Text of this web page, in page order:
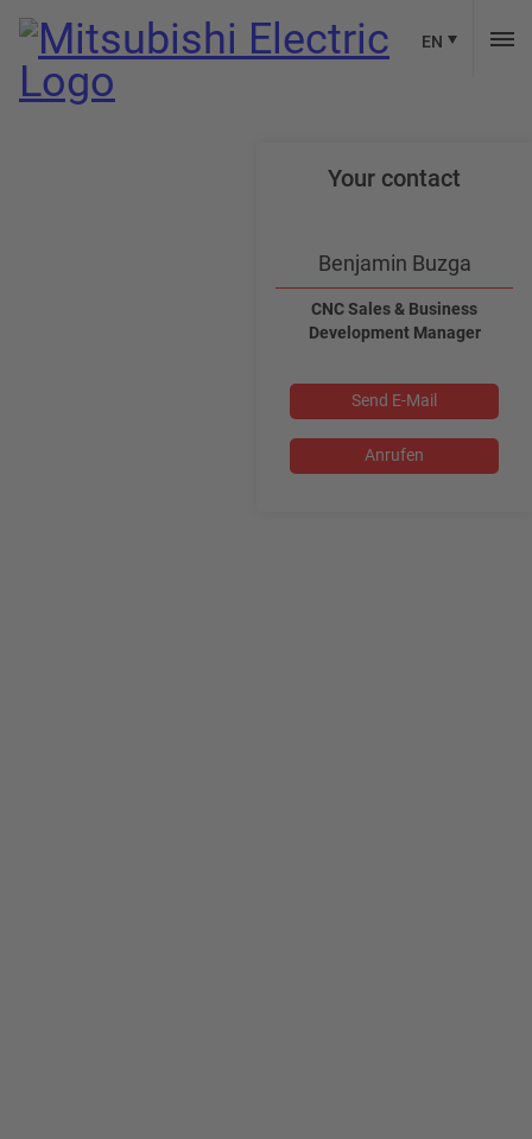
EN
Your contact
Benjamin Buzga
CNC Sales & Business
Development Manager
Send E-Mail
Anrufen